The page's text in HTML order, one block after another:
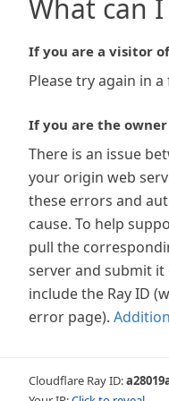
What can I
If you are a visitor
Please try again in
If you are the
There is an issue
your origin web
these errors and
cause. To help
pull the
server and submit
include the Ray ID
error page).
Cloudflare Ray ID: